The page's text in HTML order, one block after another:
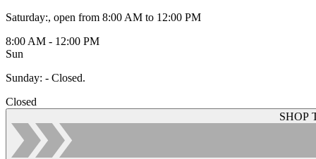
Saturday:, open from 8:00 AM to 12:00 PM
8:00 AM - 12:00 PM
Sun
Sunday: - Closed.
Closed
SHOP